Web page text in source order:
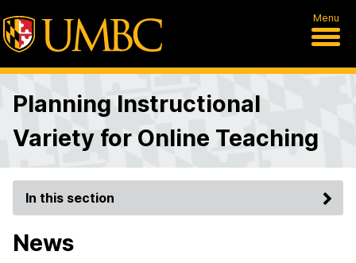
Menu
Planning Instructional
Variety for Online Teaching
In this section
News